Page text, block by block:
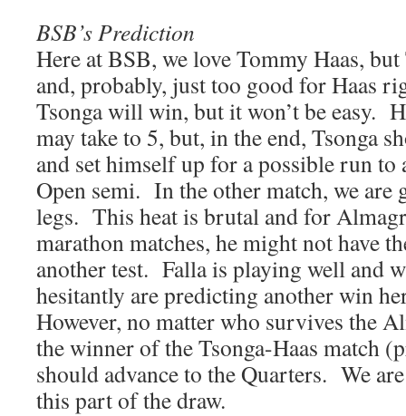
BSB’s Prediction
Here at BSB, we love Tommy Haas,
and, probably, just too good for Haas
Tsonga will win, but it won’t be easy.
may take to 5, but, in the end, Tsonga
and set himself up for a possible run to
Open semi. In the other match, we are
legs. This heat is brutal and for
marathon matches, he might not have
another test. Falla is playing well and
hesitantly are predicting another win
However, no matter who survives the
the winner of the Tsonga-Haas match
should advance to the Quarters. We
this part of the draw.